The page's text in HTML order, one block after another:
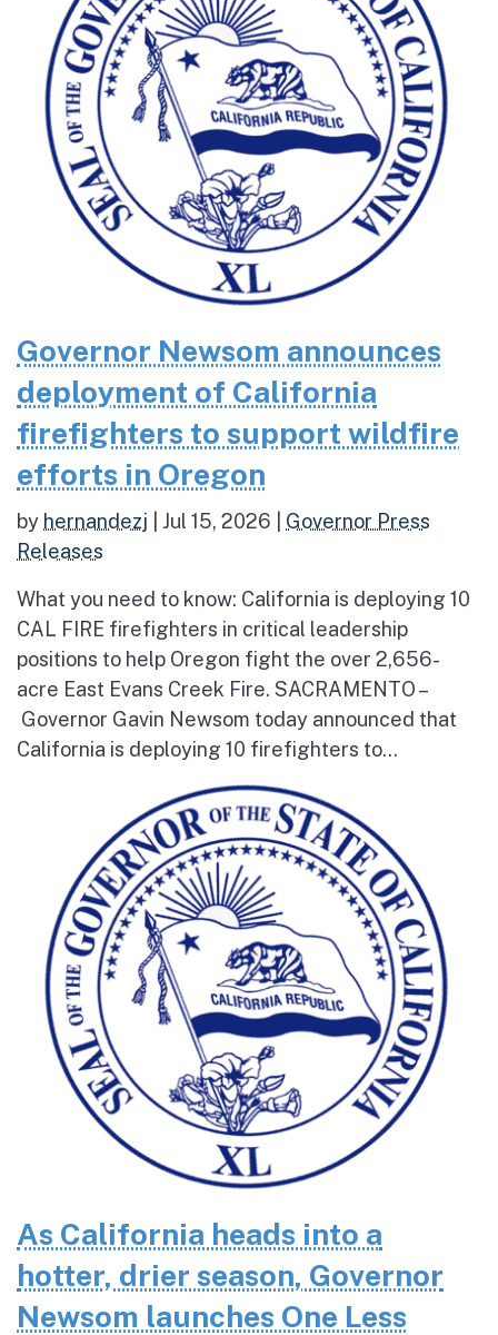
Governor Newsom announces
deployment of California
firefighters to support wildfire
efforts in Oregon
by hernandezj Jul 15, 2026
Governor Press
Releases
What you need to know: California is deploying 10
CAL FIRE firefighters in critical leadership
positions to help Oregon fight the over 2,656-
acre East Evans Creek Fire. SACRAMENTO –
Governor Gavin Newsom today announced that
California is deploying 10 firefighters to...
As California heads into a
hotter, drier season, Governor
Newsom launches One Less